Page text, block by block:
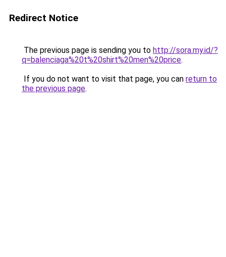
Redirect Notice
The previous page is sending you to http://sora.my.id/?
q=balenciaga%20t%20shirt%20men%20price.
If you do not want to visit that page, you can return to
the previous page.